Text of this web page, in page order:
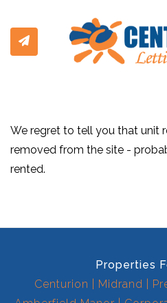
We regret to tell you that unit
removed from the site -
rented.
Properties
Centurion
Midrand